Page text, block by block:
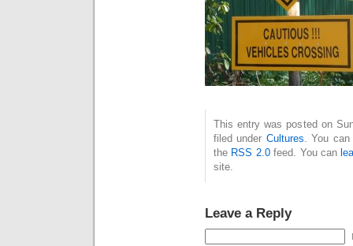
This entry was posted on
filed under Cultures. You
the RSS 2.0feed. You can
site.
Leave a Reply